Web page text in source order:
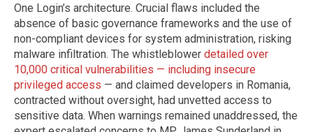
One Login’s architecture. Crucial flaws included the
absence of basic governance frameworks and the use of
non-compliant devices for system administration, risking
malware infiltration. The whistleblower detailed over
10,000 critical vulnerabilities — including insecure
privileged access — and claimed developers in Romania,
contracted without oversight, had unvetted access to
sensitive data. When warnings remained unaddressed, the